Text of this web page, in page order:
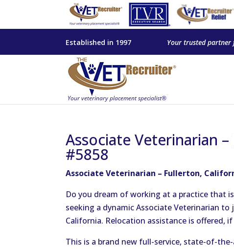
Established in 1997 Your trusted
Associate Veterinarian
#5858
Associate Veterinarian – Fullerton,
Do you dream of working at a practice that
seeking a dynamic Associate Veterinarian
California. Relocation assistance is offered,
This is a brand new full-service, state-of-